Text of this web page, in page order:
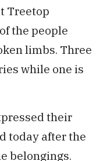
Treetop
the people
limbs. Three
while one is
their
today after the
belongings.